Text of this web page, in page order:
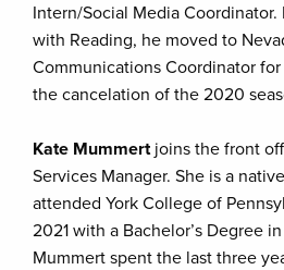
Intern/Social Media
with Reading, he moved to
Communications Coordinator
the cancelation of the 2020
Kate Mummert joins the front
Services Manager. She is a
attended York College of
2021 with a Bachelor’s Degree
Mummert spent the last three